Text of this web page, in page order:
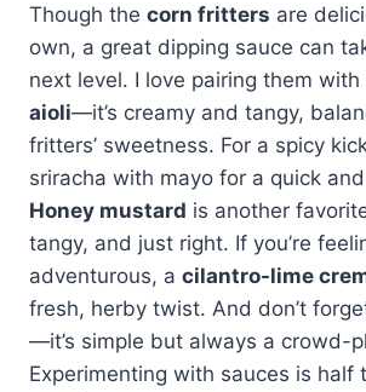
Though the corn fritters are
own, a great dipping sauce can
next level. I love pairing them
aioli—it’s creamy and tangy,
fritters’ sweetness. For a spicy
sriracha with mayo for a quick
Honey mustard is another
tangy, and just right. If you’re
adventurous, a cilantro-lime
fresh, herby twist. And don’t
—it’s simple but always a crowd-
Experimenting with sauces is half